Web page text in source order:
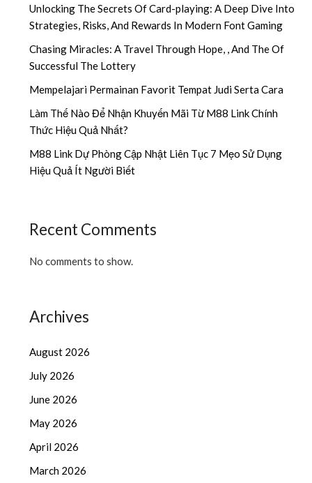
Unlocking The Secrets Of Card-playing: A Deep Dive Into
Strategies, Risks, And Rewards In Modern Font Gaming
Chasing Miracles: A Travel Through Hope, , And The Of
Successful The Lottery
Mempelajari Permainan Favorit Tempat Judi Serta Cara
Làm Thế Nào Để Nhận Khuyến Mãi Từ M88 Link Chính
Thức Hiệu Quả Nhất?
M88 Link Dự Phòng Cập Nhật Liên Tục 7 Mẹo Sử Dụng
Hiệu Quả Ít Người Biết
Recent Comments
No comments to show.
Archives
August 2026
July 2026
June 2026
May 2026
April 2026
March 2026